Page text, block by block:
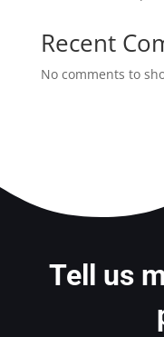
Recent
No comments to
Tell us